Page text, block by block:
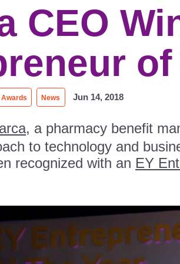
CEO
Awards News Jun 14, 2018
, a pharmacy benefit
to technology and
recognized with an EY